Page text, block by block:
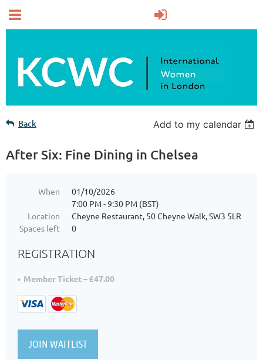
Back Add to my calendar
After Six: Fine Dining in Chelsea
When
01/10/2026
7:00 PM - 9:30 PM (BST)
Location
Cheyne Restaurant, 50 Cheyne Walk, SW3 5LR
Spaces left
0
REGISTRATION
Member Ticket – £47.00